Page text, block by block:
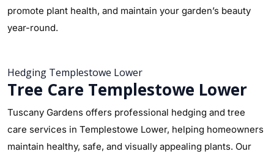
promote plant health, and maintain your garden’s beauty
year-round.
Hedging Templestowe Lower
Tree Care Templestowe Lower
Tuscany Gardens offers professional hedging and tree
care services in Templestowe Lower, helping homeowners
maintain healthy, safe, and visually appealing plants. Our